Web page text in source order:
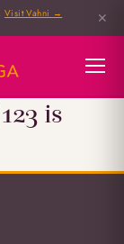
Visit Vahni → ✕
is